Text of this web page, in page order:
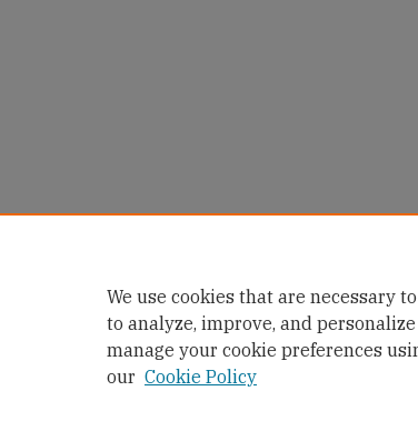
We use cookies that are necessary
to analyze, improve, and
manage your cookie preferences
our Cookie Policy